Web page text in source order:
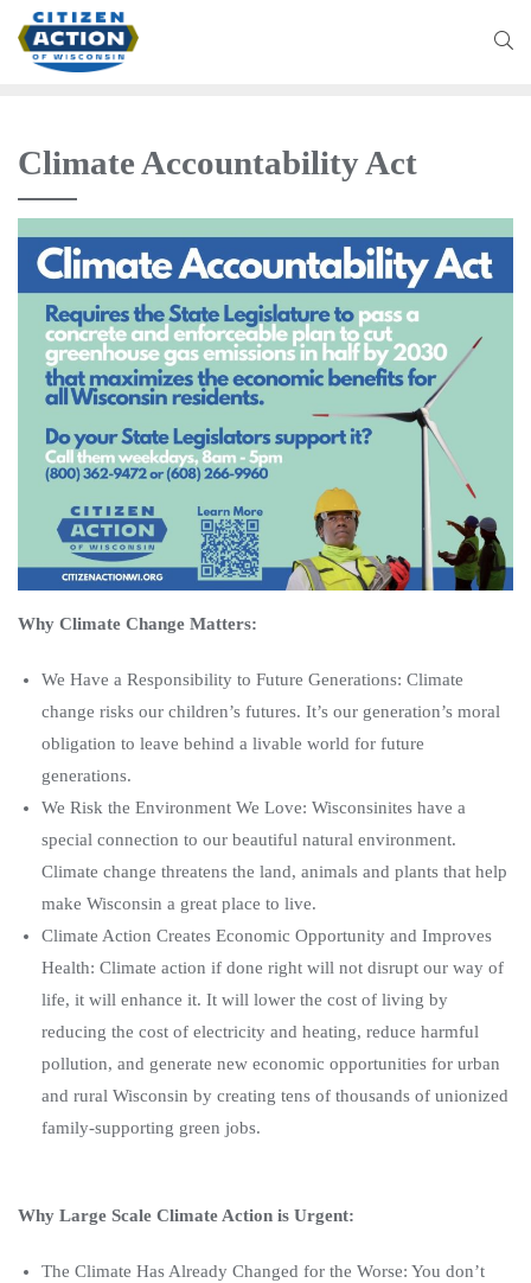
Climate Accountability Act
Why Climate Change Matters:
We Have a Responsibility to Future Generations: Climate
change risks our children’s futures. It’s our generation’s moral
obligation to leave behind a livable world for future
generations.
We Risk the Environment We Love: Wisconsinites have a
special connection to our beautiful natural environment.
Climate change threatens the land, animals and plants that help
make Wisconsin a great place to live.
Climate Action Creates Economic Opportunity and Improves
Health: Climate action if done right will not disrupt our way of
life, it will enhance it. It will lower the cost of living by
reducing the cost of electricity and heating, reduce harmful
pollution, and generate new economic opportunities for urban
and rural Wisconsin by creating tens of thousands of unionized
family-supporting green jobs.
Why Large Scale Climate Action is Urgent:
The Climate Has Already Changed for the Worse: You don’t